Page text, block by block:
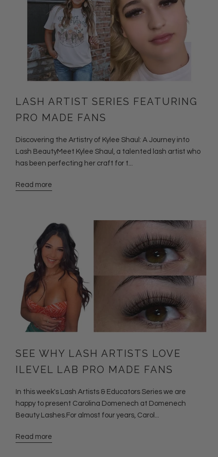
LASH ARTIST SERIES FEATURING
PRO MADE FANS
Discovering the Artistry of Kylee Shaul: A Journey into
Lash BeautyMeet Kylee Shaul, a talented lash artist who
has been perfecting her craft for t...
Read more
SEE WHY LASH ARTISTS LOVE
ILEVEL LAB PRO MADE FANS
In this week's Lash Artists & Educators Series we are
happy to present Carolina Domenech at Domenech
Beauty Lashes.For almost four years, Carol...
Read more